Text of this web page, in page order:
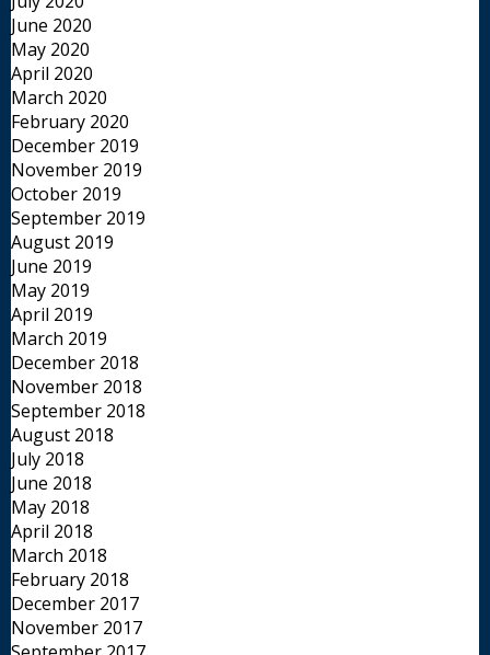
June 2020
May 2020
April 2020
March 2020
February 2020
December 2019
November 2019
October 2019
September 2019
August 2019
June 2019
May 2019
April 2019
March 2019
December 2018
November 2018
September 2018
August 2018
July 2018
June 2018
May 2018
April 2018
March 2018
February 2018
December 2017
November 2017